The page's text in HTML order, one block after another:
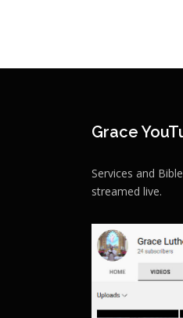
Grace
Services and
streamed live.